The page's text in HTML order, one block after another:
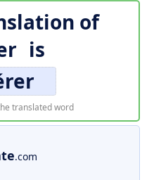
of
is
translated word
.com